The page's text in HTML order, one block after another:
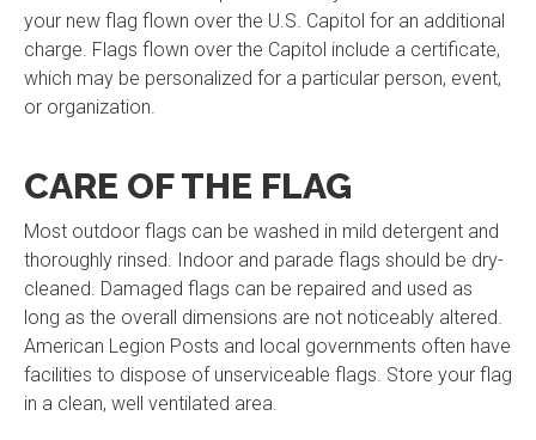
your new flag flown over the U.S. Capitol for an additional
charge. Flags flown over the Capitol include a certificate,
which may be personalized for a particular person, event,
or organization.
CARE OF THE FLAG
Most outdoor flags can be washed in mild detergent and
thoroughly rinsed. Indoor and parade flags should be dry-
cleaned. Damaged flags can be repaired and used as
long as the overall dimensions are not noticeably altered.
American Legion Posts and local governments often have
facilities to dispose of unserviceable flags. Store your flag
in a clean, well ventilated area.